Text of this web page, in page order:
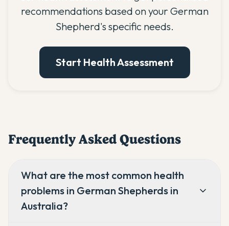
recommendations based on your German
Shepherd's specific needs.
Start Health Assessment
Frequently Asked Questions
What are the most common health
problems in German Shepherds in
Australia?